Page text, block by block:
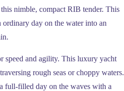
nimble, compact RIB tender. This
day on the water into an
speed and agility. This luxury yacht
rough seas or choppy waters.
full-filled day on the waves with a